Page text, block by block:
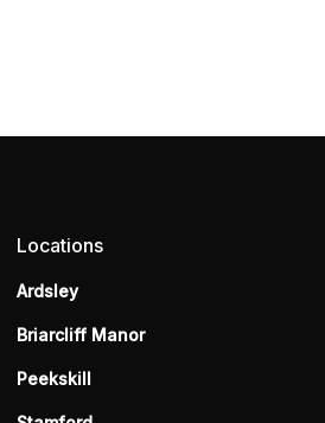
Locations
Ardsley
Briarcliff Manor
Peekskill